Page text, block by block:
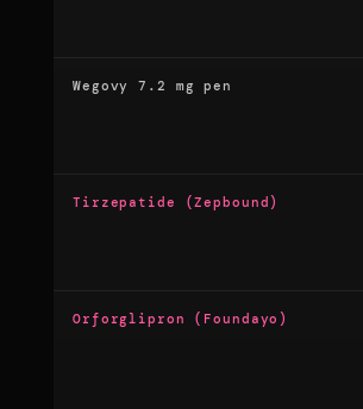
Wegovy 7.2 mg pen
Tirzepatide (Zepbound)
Orforglipron (Foundayo)